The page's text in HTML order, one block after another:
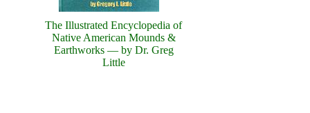
The Illustrated Encyclopedia of
Native American Mounds &
Earthworks — by Dr. Greg
Little